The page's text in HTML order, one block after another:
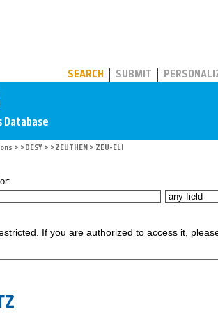
SEARCH SUBMIT
> >DESY > >ZEUTHEN > ZEU-ELI
If you are authorized to access it,